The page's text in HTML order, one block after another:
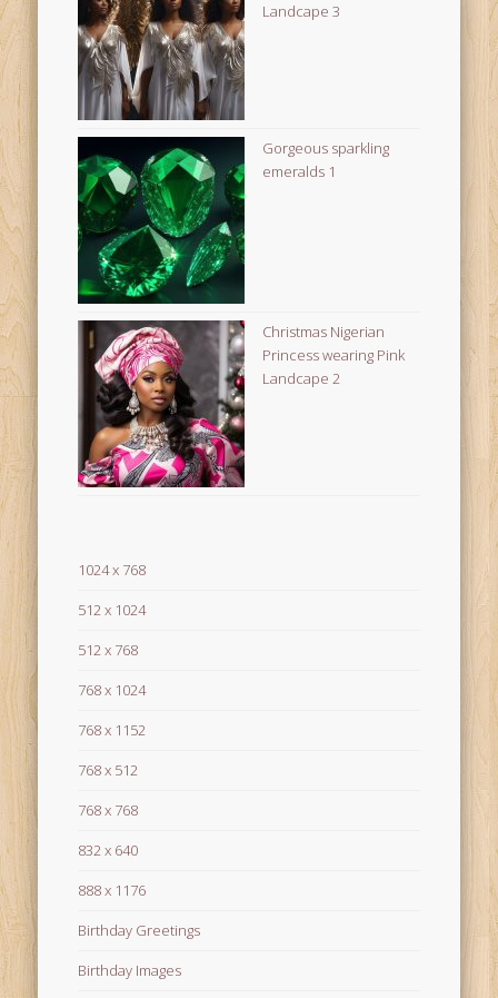
Landcape 3
Gorgeous sparkling
emeralds 1
Christmas Nigerian
Princess wearing Pink
Landcape 2
1024 x 768
512 x 1024
512 x 768
768 x 1024
768 x 1152
768 x 512
768 x 768
832 x 640
888 x 1176
Birthday Greetings
Birthday Images